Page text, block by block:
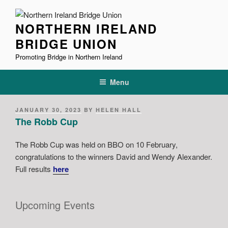
contentNORTHERN IRELAND
BRIDGE UNION
Promoting Bridge in Northern Ireland
Menu
POSTED
ON
JANUARY 30, 2023 BY HELEN HALL
The Robb Cup
The Robb Cup was held on BBO on 10 February,
congratulations to the winners David and Wendy Alexander.
Full results here
Upcoming Events